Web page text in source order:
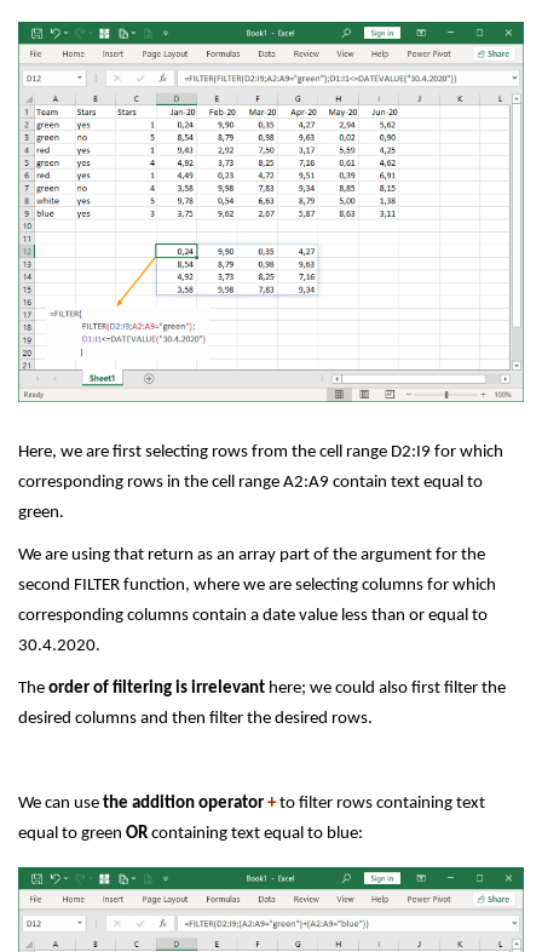
Here, we are first selecting rows from the cell range D2:I9 for which
corresponding rows in the cell range A2:A9 contain text equal to
green.
We are using that return as an array part of the argument for the
second FILTER function, where we are selecting columns for which
corresponding columns contain a date value less than or equal to
30.4.2020.
The order of filtering is irrelevant here; we could also first filter the
desired columns and then filter the desired rows.
We can use the addition operator +to filter rows containing text
equal to green OR containing text equal to blue: